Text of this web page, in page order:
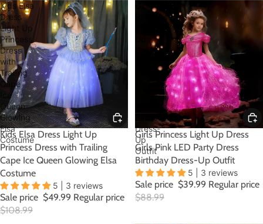
Kids Elsa
Dress
Light Up
Princess
Dress
with
Trailing
Cape
Ice
Queen
Glowing
Elsa
Costume
SALE
Kids Elsa Dress Light Up
Princess Dress with Trailing
Cape Ice Queen Glowing Elsa
Costume
5 | 3 reviews
Sale price $49.99 Regular price
$108.99
Girls
Princess
Dress
Party
Birthday
Dress-
Up
Outfit
SALE
Girls Princess Light Up Dress
Girls Pink LED Party Dress
Birthday Dress-Up Outfit
5 | 3 reviews
Sale price $39.99 Regular price
$88.99